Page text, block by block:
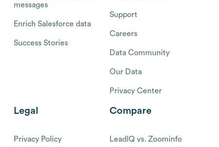
messages
Enrich Salesforce data
Success Stories
Support
Careers
Data Community
Our Data
Privacy Center
Legal
Privacy Policy
Compare
LeadIQ vs. Zoominfo